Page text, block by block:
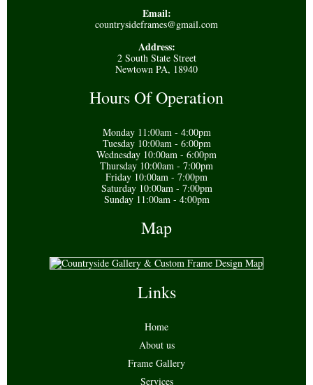
Email:
countrysideframes@gmail.com
Address:
2 South State Street
Newtown PA, 18940
Hours Of Operation
Monday 11:00am - 4:00pm
Tuesday 10:00am - 6:00pm
Wednesday 10:00am - 6:00pm
Thursday 10:00am - 7:00pm
Friday 10:00am - 7:00pm
Saturday 10:00am - 7:00pm
Sunday 11:00am - 4:00pm
Map
Links
Home
About us
Frame Gallery
Services